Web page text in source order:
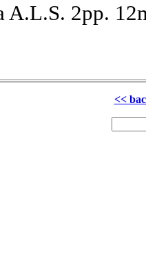
A.L.S. 2pp.
<<